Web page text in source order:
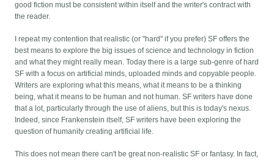
good fiction must be consistent within itself and the writer's contract with
the reader.
I repeat my contention that realistic (or "hard" if you prefer) SF offers the
best means to explore the big issues of science and technology in fiction
and what they might really mean. Today there is a large sub-genre of hard
SF with a focus on artificial minds, uploaded minds and copyable people.
Writers are exploring what this means, what it means to be a thinking
being, what it means to be human and not human. SF writers have done
that a lot, particularly through the use of aliens, but this is today's nexus.
Indeed, since Frankenstein itself, SF writers have been exploring the
question of humanity creating artificial life.
This does not mean there can't be great non-realistic SF or fantasy. In fact,